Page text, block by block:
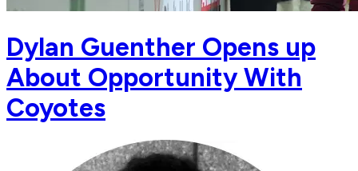
Dylan Guenther Opens up
About Opportunity With
Coyotes